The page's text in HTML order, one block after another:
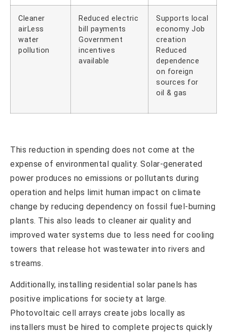
Cleaner
airLess
water
pollution
Reduced electric
bill payments
Government
incentives
available
Supports local
economy Job
creation
Reduced
dependence
on foreign
sources for
oil & gas
This reduction in spending does not come at the
expense of environmental quality. Solar-generated
power produces no emissions or pollutants during
operation and helps limit human impact on climate
change by reducing dependency on fossil fuel-burning
plants. This also leads to cleaner air quality and
improved water systems due to less need for cooling
towers that release hot wastewater into rivers and
streams.
Additionally, installing residential solar panels has
positive implications for society at large.
Photovoltaic cell arrays create jobs locally as
installers must be hired to complete projects quickly